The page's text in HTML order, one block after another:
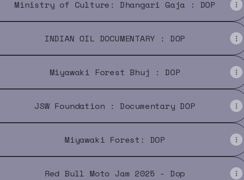
Ministry of Culture: Dhangari Gaja : DOP
INDIAN OIL DOCUMENTARY : DOP
Miyawaki Forest Bhuj : DOP
JSW Foundation : Documentary DOP
Miyawaki Forest: DOP
Red Bull Moto Jam 2025 - Dop